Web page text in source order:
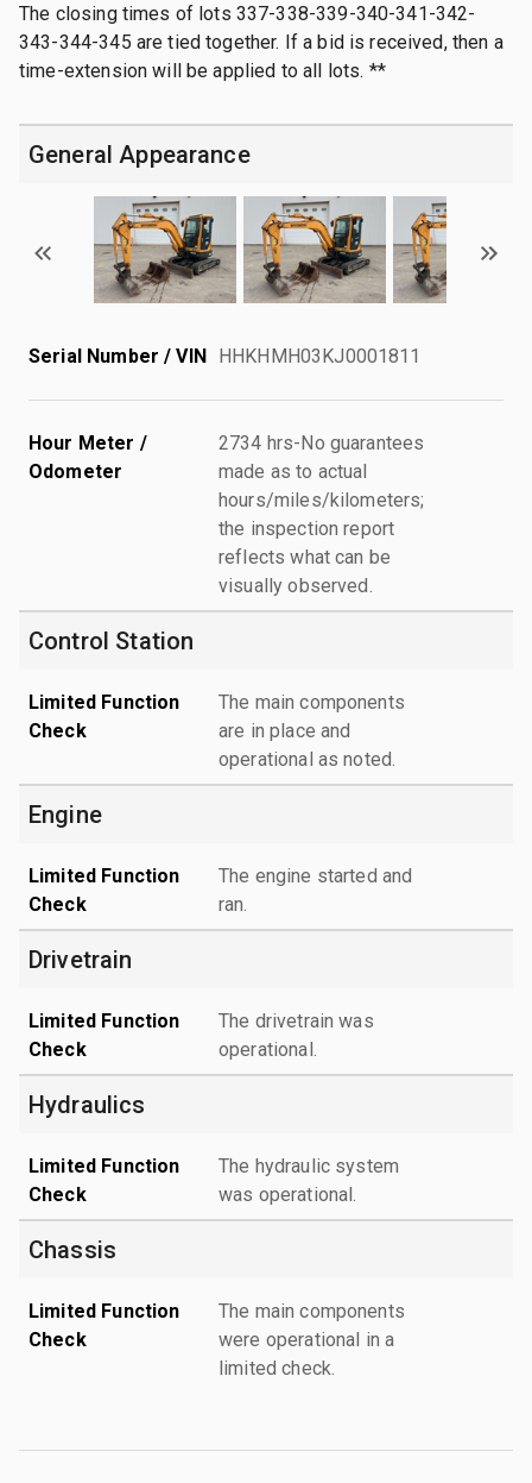
The closing times of lots 337-338-339-340-341-342-
343-344-345 are tied together. If a bid is received, then a
time-extension will be applied to all lots. **
General Appearance
Serial Number / VIN HHKHMH03KJ0001811
Hour Meter /
Odometer
2734 hrs-No guarantees
made as to actual
hours/miles/kilometers;
the inspection report
reflects what can be
visually observed.
Control Station
Limited Function
Check
The main components
are in place and
operational as noted.
Engine
Limited Function
Check
The engine started and
ran.
Drivetrain
Limited Function
Check
The drivetrain was
operational.
Hydraulics
Limited Function
Check
The hydraulic system
was operational.
Chassis
Limited Function
Check
The main components
were operational in a
limited check.